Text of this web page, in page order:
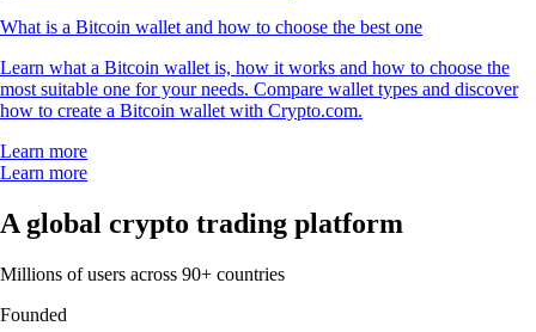
What is a Bitcoin wallet and how to choose the best one
Learn what a Bitcoin wallet is, how it works and how to choose the
most suitable one for your needs. Compare wallet types and discover
how to create a Bitcoin wallet with Crypto.com.
Learn more
Learn more
A global crypto trading platform
Millions of users across 90+ countries
Founded